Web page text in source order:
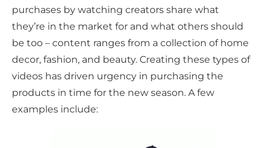
purchases by watching creators share what
they’re in the market for and what others should
be too – content ranges from a collection of home
decor, fashion, and beauty. Creating these types of
videos has driven urgency in purchasing the
products in time for the new season. A few
examples include: